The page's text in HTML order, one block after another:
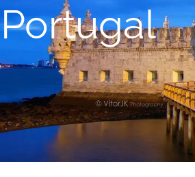
Portugal